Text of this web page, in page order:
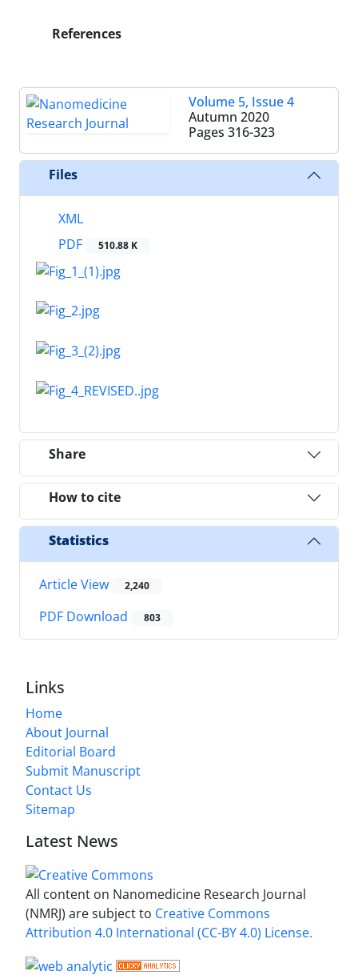
References
Volume 5, Issue 4
Autumn 2020
Pages 316-323
Files
XML
PDF
510.88 K
Share
How to cite
Statistics
Article View 2,240
PDF Download 803
Links
Home
About Journal
Editorial Board
Submit Manuscript
Contact Us
Sitemap
Latest News
All content on Nanomedicine Research Journal
(NMRJ) are subject to Creative Commons
Attribution 4.0 International (CC-BY 4.0) License.